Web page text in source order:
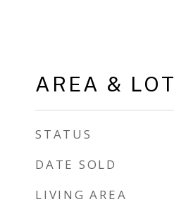
AREA & LOT
STATUS
DATE SOLD
LIVING AREA